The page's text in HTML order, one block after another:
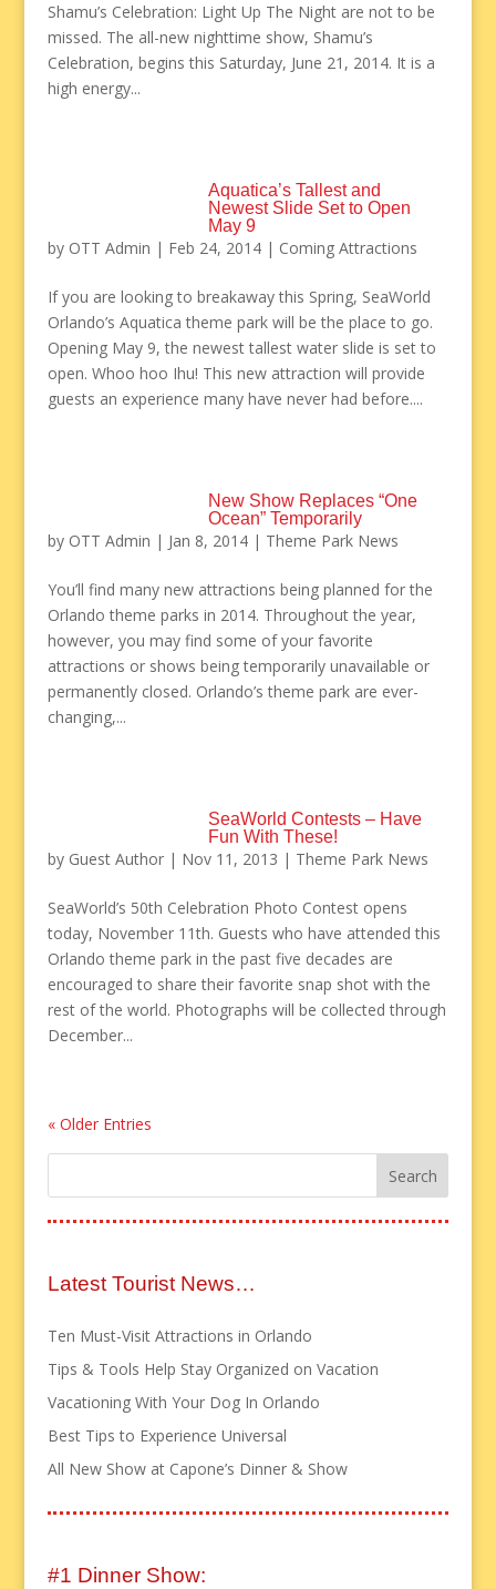
Shamu’s Celebration: Light Up The Night are not to be
missed. The all-new nighttime show, Shamu’s
Celebration, begins this Saturday, June 21, 2014. It is a
high energy...
Aquatica’s Tallest and
Newest Slide Set to Open
May 9
by OTT Admin | Feb 24, 2014| Coming Attractions
If you are looking to breakaway this Spring, SeaWorld
Orlando’s Aquatica theme park will be the place to go.
Opening May 9, the newest tallest water slide is set to
open. Whoo hoo Ihu! This new attraction will provide
guests an experience many have never had before....
New Show Replaces “One
Ocean” Temporarily
by OTT Admin | Jan 8, 2014| Theme Park News
You’ll find many new attractions being planned for the
Orlando theme parks in 2014. Throughout the year,
however, you may find some of your favorite
attractions or shows being temporarily unavailable or
permanently closed. Orlando’s theme park are ever-
changing,...
SeaWorld Contests – Have
Fun With These!
by Guest Author| Nov 11, 2013 | Theme Park News
SeaWorld’s 50th Celebration Photo Contest opens
today, November 11th. Guests who have attended this
Orlando theme park in the past five decades are
encouraged to share their favorite snap shot with the
rest of the world. Photographs will be collected through
December...
« Older Entries
Latest Tourist News…
Ten Must-Visit Attractions in Orlando
Tips & Tools Help Stay Organized on Vacation
Vacationing With Your Dog In Orlando
Best Tips to Experience Universal
All New Show at Capone’s Dinner & Show
#1 Dinner Show: